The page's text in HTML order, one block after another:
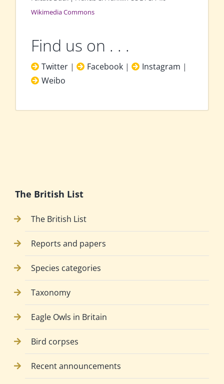
Wikimedia Commons
Find us on . . .
Twitter | Facebook | Instagram |
Weibo
The British List
The British List
Reports and papers
Species categories
Taxonomy
Eagle Owls in Britain
Bird corpses
Recent announcements